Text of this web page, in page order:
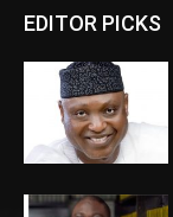
EDITOR PICKS